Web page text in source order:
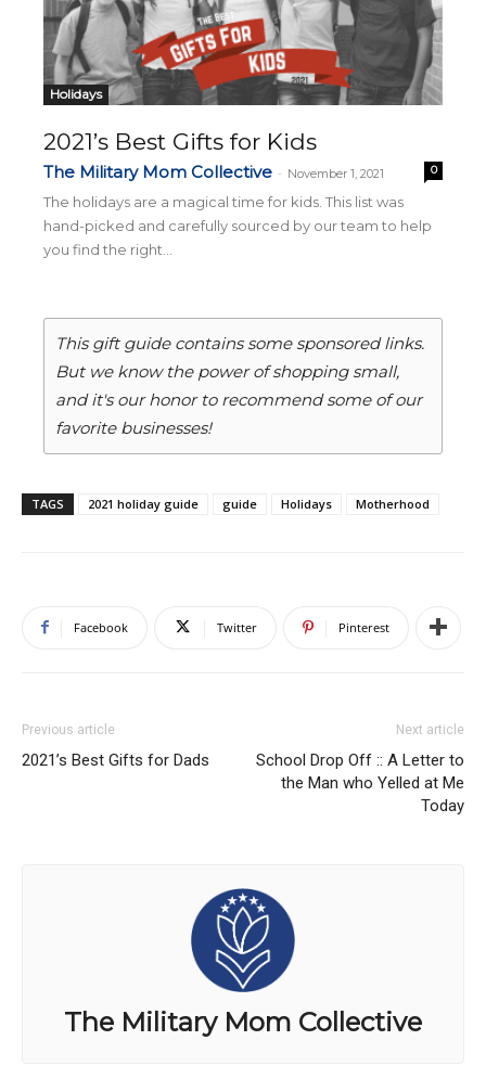
Holidays
2021’s Best Gifts for Kids
The Military Mom Collective - November 1, 2021 0
The holidays are a magical time for kids. This list was
hand-picked and carefully sourced by our team to help
you find the right...
This gift guide contains some sponsored links.
But we know the power of shopping small,
and it's our honor to recommend some of our
favorite businesses!
TAGS 2021 holiday guide guide Holidays Motherhood
Facebook Twitter Pinterest
Previous article
2021’s Best Gifts for Dads
Next article
School Drop Off :: A Letter to
the Man who Yelled at Me
Today
The Military Mom Collective